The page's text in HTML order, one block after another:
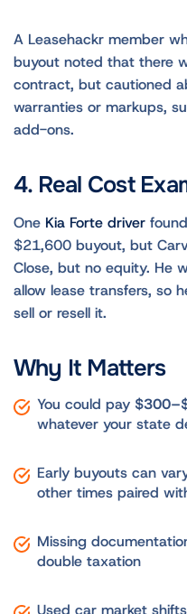
A Leasehackr member
buyout noted that there
contract, but cautioned
warranties or markups,
add-ons.
4. Real Cost
One Kia Forte driver
$21,600 buyout, but
Close, but no equity. He
allow lease transfers, so
sell or resell it.
Why It Matters
You could pay
whatever your state
Early buyouts can
other times paired
Missing
double taxation
Used car market